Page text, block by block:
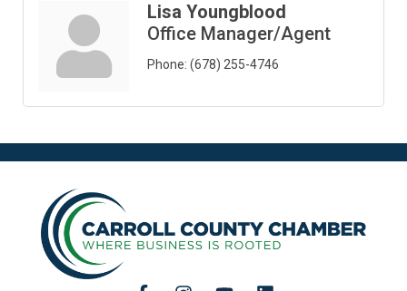
Lisa Youngblood
Office Manager/Agent
Phone: (678) 255-4746